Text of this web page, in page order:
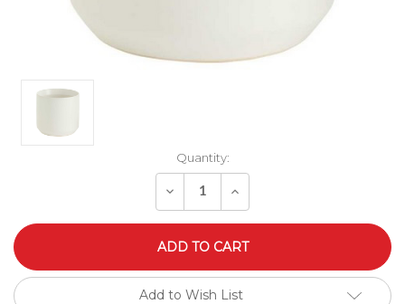
Quantity:
Decrease
of
undefined
Increase
of
undefined
Add to Wish List